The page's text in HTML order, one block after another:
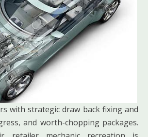
with strategic draw back fixing and
and worth-chopping packages.